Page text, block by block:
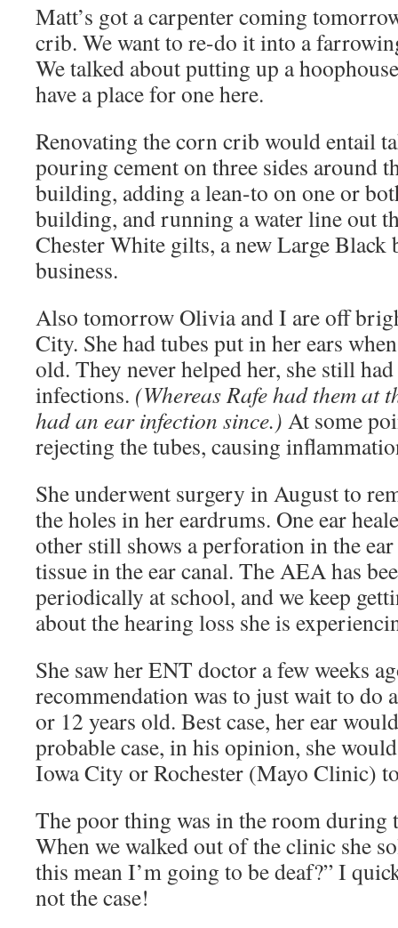
Matt’s got a carpenter coming
crib. We want to re-do it into a
We talked about putting up a
have a place for one here.
Renovating the corn crib would entail
pouring cement on three sides around
building, adding a lean-to on one or
building, and running a water line out
Chester White gilts, a new Large Black
business.
Also tomorrow Olivia and I are off
City. She had tubes put in her ears
old. They never helped her, she still
infections. (Whereas Rafe had them at
had an ear infection since.) At some
rejecting the tubes, causing
She underwent surgery in August to
the holes in her eardrums. One ear
other still shows a perforation in the
tissue in the ear canal. The AEA has
periodically at school, and we keep
about the hearing loss she is
She saw her ENT doctor a few weeks
recommendation was to just wait to do
or 12 years old. Best case, her ear
probable case, in his opinion, she
Iowa City or Rochester (Mayo Clinic)
The poor thing was in the room during
When we walked out of the clinic she
this mean I’m going to be deaf?” I
not the case!